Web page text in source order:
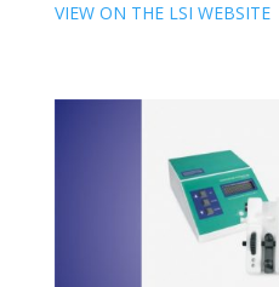
VIEW ON THE LSI WEBSITE